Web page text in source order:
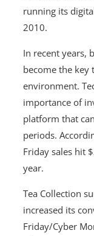
running its
2010.
In recent years,
become the key
environment.
importance of
platform that
periods.
Friday sales hit
year.
Tea Collection
increased its
Friday/Cyber